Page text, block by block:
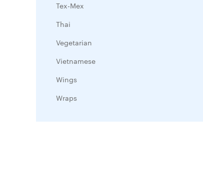
Tex-Mex
Thai
Vegetarian
Vietnamese
Wings
Wraps